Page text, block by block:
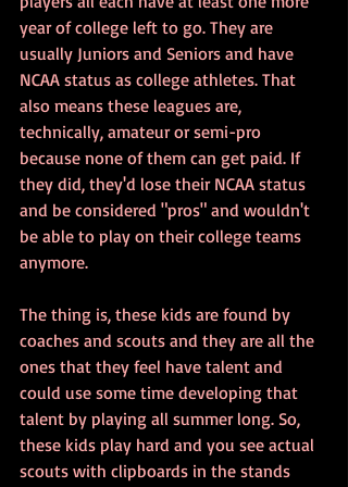
year of college left to go. They are
usually Juniors and Seniors and have
NCAA status as college athletes. That
also means these leagues are,
technically, amateur or semi-pro
because none of them can get paid. If
they did, they'd lose their NCAA status
and be considered "pros" and wouldn't
be able to play on their college teams
anymore.
The thing is, these kids are found by
coaches and scouts and they are all the
ones that they feel have talent and
could use some time developing that
talent by playing all summer long. So,
these kids play hard and you see actual
scouts with clipboards in the stands